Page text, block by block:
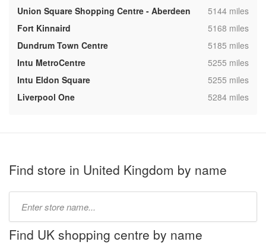
Union Square Shopping Centre - Aberdeen
,5144 miles
Fort Kinnaird
,5168 miles
Dundrum Town Centre
,5185 miles
Intu MetroCentre
,5255 miles
Intu Eldon Square
,5255 miles
Liverpool One
,5284 miles
Find store in United Kingdom by name
name:
Find UK shopping centre by name